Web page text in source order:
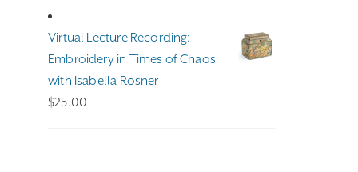
Virtual Lecture Recording:
Embroidery in Times of Chaos
with Isabella Rosner
$25.00